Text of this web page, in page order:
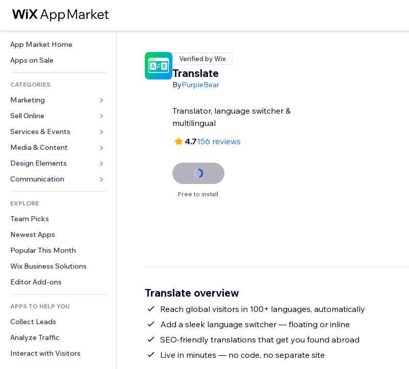
App Market Home
Apps on Sale
CATEGORIES
Marketing
Ads
Mobile
Analytics
Site Listings
Email
Sell Online
Apps for Stores
Shipping & Delivery
Sell Buttons
Accounting
Coupons & Loyalty
Warehousing Solutions
Services & Events
Hotels
Events
Restaurants
Real Estate
Bookings
Media & Content
Gallery
Music
Podcasts
Photography
Video
PDF
File Sharing
News
Design Elements
Maps & Navigation
Privacy & Security
Clock
Page Templates
Image Effects
Buttons & Menus
Banners & Badges
Calculators
Search
Weather
Charts & Tables
Forms
Polls
Chat
Comments
Phone
Community
Reviews & Testimonials
CRM
EXPLORE
Team Picks
Newest Apps
Popular This Month
Wix Business Solutions
Editor Add-ons
APPS TO HELP YOU
Collect Leads
Analyze Traffic
Interact with Visitors
Verified by Wix
Translate
ByPurpleBear
Translator, language switcher &
multilingual
4.7156 reviews
Free to install
Translate overview
Reach global visitors in 100+ languages, automatically
Add a sleek language switcher — floating or inline
SEO-friendly translations that get you found abroad
Live in minutes — no code, no separate site